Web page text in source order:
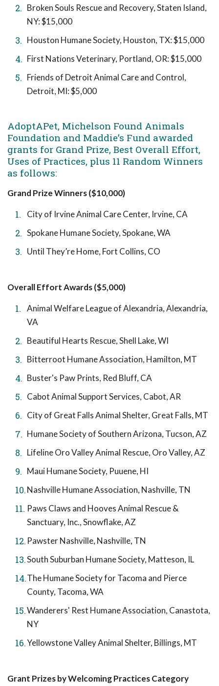
Broken Souls Rescue and Recovery, Staten Island,
NY: $15,000
Houston Humane Society, Houston, TX: $15,000
First Nations Veterinary, Portland, OR: $15,000
Friends of Detroit Animal Care and Control,
Detroit, MI: $5,000
AdoptAPet, Michelson Found Animals
Foundation and Maddie’s Fund awarded
grants for Grand Prize, Best Overall Effort,
Uses of Practices, plus 11 Random Winners
as follows:
Grand Prize Winners ($10,000)
City of Irvine Animal Care Center, Irvine, CA
Spokane Humane Society, Spokane, WA
Until They’re Home, Fort Collins, CO
Overall Effort Awards ($5,000)
Animal Welfare League of Alexandria, Alexandria,
VA
Beautiful Hearts Rescue, Shell Lake, WI
Bitterroot Humane Association, Hamilton, MT
Buster's Paw Prints, Red Bluff, CA
Cabot Animal Support Services, Cabot, AR
City of Great Falls Animal Shelter, Great Falls, MT
Humane Society of Southern Arizona, Tucson, AZ
Lifeline Oro Valley Animal Rescue, Oro Valley, AZ
Maui Humane Society, Puuene, HI
Nashville Humane Association, Nashville, TN
Paws Claws and Hooves Animal Rescue &
Sanctuary, Inc., Snowflake, AZ
Pawster Nashville, Nashville, TN
South Suburban Humane Society, Matteson, IL
The Humane Society for Tacoma and Pierce
County, Tacoma, WA
Wanderers' Rest Humane Association, Canastota,
NY
Yellowstone Valley Animal Shelter, Billings, MT
Grant Prizes by Welcoming Practices Category